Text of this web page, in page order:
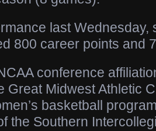
last Wednesday,
800 career points and
conference
Great Midwest Athletic
basketball
the Southern